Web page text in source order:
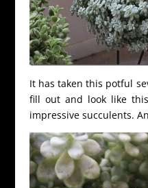
It has taken this potful
fill out and look like
impressive succulents.